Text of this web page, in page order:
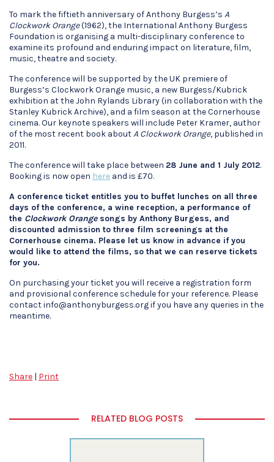
To mark the fiftieth anniversary of Anthony Burgess’s A
Clockwork Orange(1962), the International Anthony Burgess
Foundation is organising a multi-disciplinary conference to
examine its profound and enduring impact on literature, film,
music, theatre and society.
The conference will be supported by the UK premiere of
Burgess’s Clockwork Orange music, a new Burgess/Kubrick
exhibition at the John Rylands Library (in collaboration with the
Stanley Kubrick Archive), and a film season at the Cornerhouse
cinema. Our keynote speakers will include Peter Kramer, author
of the most recent book aboutA Clockwork Orange, published in
2011.
The conference will take place between 28 June and 1 July 2012.
Booking is now open here and is £70.
A conference ticket entitles you to buffet lunches on all three
days of the conference, a wine reception, a performance of
the Clockwork Orangesongs by Anthony Burgess, and
discounted admission to three film screenings at the
Cornerhouse cinema. Please let us know in advance if you
would like to attend the films, so that we can reserve tickets
for you.
On purchasing your ticket you will receive a registration form
and provisional conference schedule for your reference. Please
contact info@anthonyburgess.org if you have any queries in the
meantime.
Share | Print
RELATED BLOG POSTS